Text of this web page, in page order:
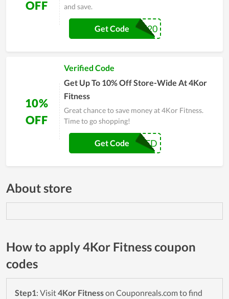
OFF
and save.
MEMORIAL20
Get Code
10%
OFF
Verified Code
Get Up To 10% Off Store-Wide At 4Kor
Fitness
Great chance to save money at 4Kor Fitness.
Time to go shopping!
ENGINEERED
Get Code
About store
How to apply 4Kor Fitness coupon
codes
Step1: Visit4Kor Fitnesson Couponreals.com to find